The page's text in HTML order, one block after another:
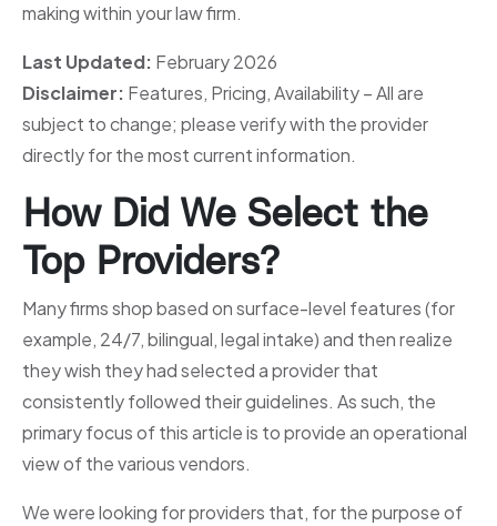
making within your law firm.
Last Updated: February 2026
Disclaimer: Features, Pricing, Availability – All are
subject to change; please verify with the provider
directly for the most current information.
How Did We Select the
Top Providers?
Many firms shop based on surface-level features (for
example, 24/7, bilingual, legal intake) and then realize
they wish they had selected a provider that
consistently followed their guidelines. As such, the
primary focus of this article is to provide an operational
view of the various vendors.
We were looking for providers that, for the purpose of